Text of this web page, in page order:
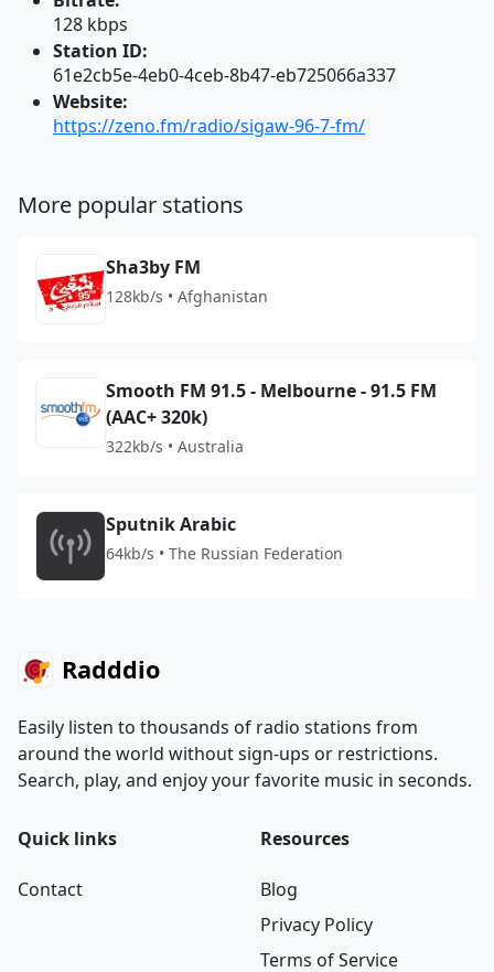
128 kbps
Station ID:
61e2cb5e-4eb0-4ceb-8b47-eb725066a337
Website:
https://zeno.fm/radio/sigaw-96-7-fm/
More popular stations
Sha3by FM
128kb/s • Afghanistan
Smooth FM 91.5 - Melbourne - 91.5 FM
(AAC+ 320k)
322kb/s • Australia
Sputnik Arabic
64kb/s • The Russian Federation
Radddio
Easily listen to thousands of radio stations from
around the world without sign-ups or restrictions.
Search, play, and enjoy your favorite music in seconds.
Quick links
Contact
Resources
Blog
Privacy Policy
Terms of Service